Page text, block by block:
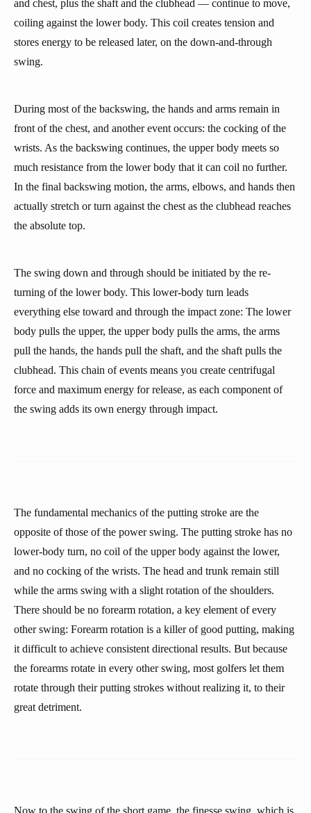
and chest, plus the shaft and the clubhead — continue to move,
coiling against the lower body. This coil creates tension and
stores energy to be released later, on the down-and-through
swing.
During most of the backswing, the hands and arms remain in
front of the chest, and another event occurs: the cocking of the
wrists. As the backswing continues, the upper body meets so
much resistance from the lower body that it can coil no further.
In the final backswing motion, the arms, elbows, and hands then
actually stretch or turn against the chest as the clubhead reaches
the absolute top.
The swing down and through should be initiated by the re-
turning of the lower body. This lower-body turn leads
everything else toward and through the impact zone: The lower
body pulls the upper, the upper body pulls the arms, the arms
pull the hands, the hands pull the shaft, and the shaft pulls the
clubhead. This chain of events means you create centrifugal
force and maximum energy for release, as each component of
the swing adds its own energy through impact.
The fundamental mechanics of the putting stroke are the
opposite of those of the power swing. The putting stroke has no
lower-body turn, no coil of the upper body against the lower,
and no cocking of the wrists. The head and trunk remain still
while the arms swing with a slight rotation of the shoulders.
There should be no forearm rotation, a key element of every
other swing: Forearm rotation is a killer of good putting, making
it difficult to achieve consistent directional results. But because
the forearms rotate in every other swing, most golfers let them
rotate through their putting strokes without realizing it, to their
great detriment.
Now to the swing of the short game, the finesse swing, which is